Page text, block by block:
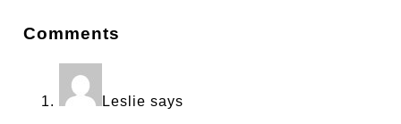
Comments
Leslie says